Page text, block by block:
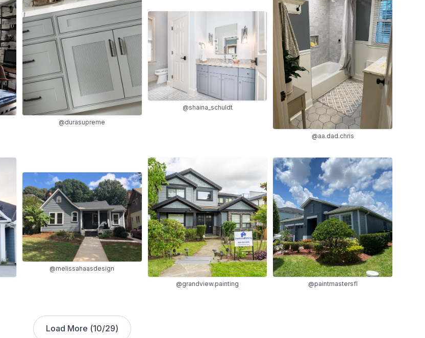
@durasupreme
@shaina_schuldt
@aa.dad.chris
@melissahaasdesign
@grandview.painting
@paintmastersfl
Load More (10/29)